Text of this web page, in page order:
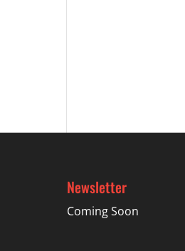
Newsletter
Coming Soon